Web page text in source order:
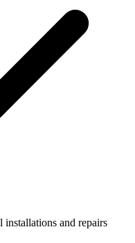
installations and repairs